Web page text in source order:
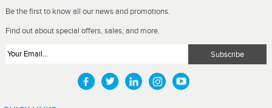
Be the first to know all our news and promotions.
Find out about special offers, sales, and more.